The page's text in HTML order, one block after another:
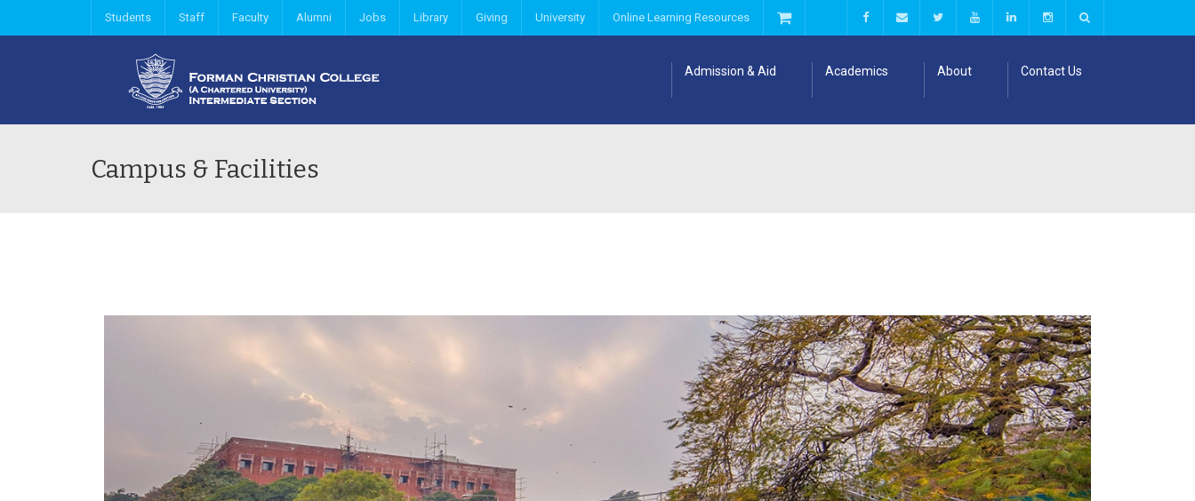
Students Staff Faculty Alumni Jobs Library Giving University Online Learning Resources
Admission & Aid Academics About Contact Us
Campus & Facilities